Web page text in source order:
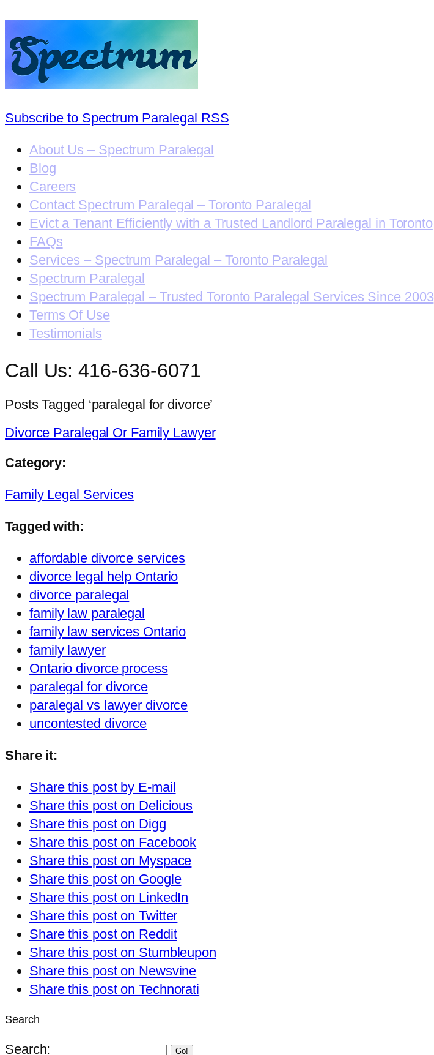
Subscribe to Spectrum Paralegal RSS
About Us – Spectrum Paralegal
Blog
Careers
Contact Spectrum Paralegal – Toronto Paralegal
Evict a Tenant Efficiently with a Trusted Landlord Paralegal in Toronto
FAQs
Services – Spectrum Paralegal – Toronto Paralegal
Spectrum Paralegal
Spectrum Paralegal – Trusted Toronto Paralegal Services Since 2003
Terms Of Use
Testimonials
Call Us: 416-636-6071
Posts Tagged ‘paralegal for divorce’
Divorce Paralegal Or Family Lawyer
Category:
Family Legal Services
Tagged with:
affordable divorce services
divorce legal help Ontario
divorce paralegal
family law paralegal
family law services Ontario
family lawyer
Ontario divorce process
paralegal for divorce
paralegal vs lawyer divorce
uncontested divorce
Share it:
Share this post by E-mail
Share this post on Delicious
Share this post on Digg
Share this post on Facebook
Share this post on Myspace
Share this post on Google
Share this post on LinkedIn
Share this post on Twitter
Share this post on Reddit
Share this post on Stumbleupon
Share this post on Newsvine
Share this post on Technorati
Search
Search: Go!